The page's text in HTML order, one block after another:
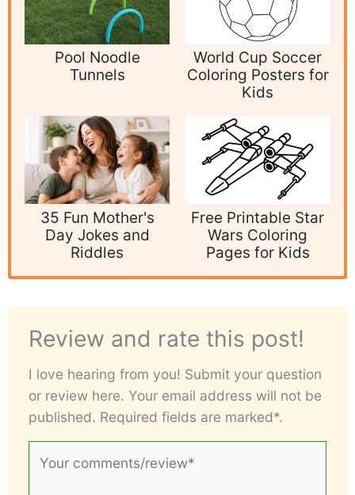
Pool Noodle
Tunnels
World Cup Soccer
Coloring Posters for
Kids
35 Fun Mother's
Day Jokes and
Riddles
Free Printable Star
Wars Coloring
Pages for Kids
Review and rate this post!
I love hearing from you! Submit your question
or review here. Your email address will not be
published. Required fields are marked*.
comments/review*